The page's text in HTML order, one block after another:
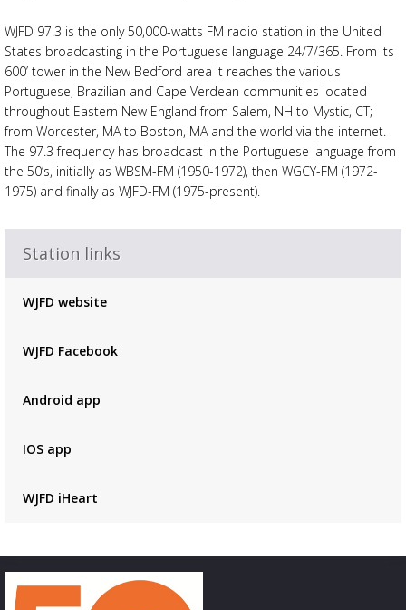
Advertisement
Advertisement
WJFD 97.3 is the only 50,000-watts FM radio station in the United
States broadcasting in the Portuguese language 24/7/365. From its
600’ tower in the New Bedford area it reaches the various
Portuguese, Brazilian and Cape Verdean communities located
throughout Eastern New England from Salem, NH to Mystic, CT;
from Worcester, MA to Boston, MA and the world via the internet.
The 97.3 frequency has broadcast in the Portuguese language from
the 50’s, initially as WBSM-FM (1950-1972), then WGCY-FM (1972-
1975) and finally as WJFD-FM (1975-present).
Station links
WJFD website
WJFD Facebook
Android app
IOS app
WJFD iHeart